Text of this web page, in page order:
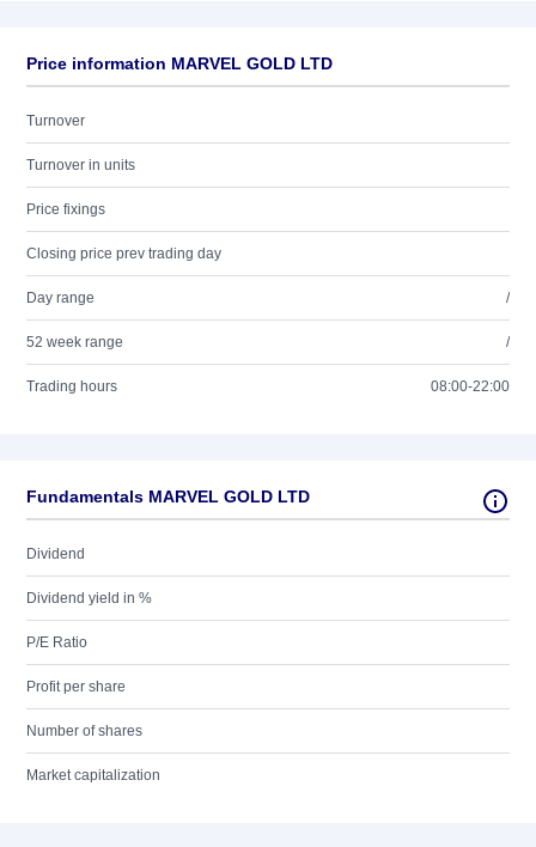
Price information MARVEL GOLD LTD
Turnover
Turnover in units
Price fixings
Closing price prev trading day
Day range /
52 week range /
Trading hours 08:00-22:00
Fundamentals MARVEL GOLD LTD
Dividend
Dividend yield in %
P/E Ratio
Profit per share
Number of shares
Market capitalization